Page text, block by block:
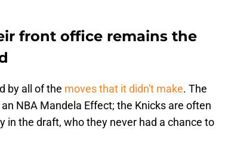
front office remains the
by all of the moves that it didn't make. The
NBA Mandela Effect; the Knicks are often
in the draft, who they never had a chance to